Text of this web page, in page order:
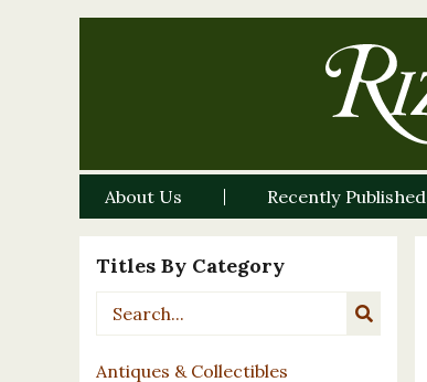
About Us Recently Published
Titles By Category
Antiques & Collectibles